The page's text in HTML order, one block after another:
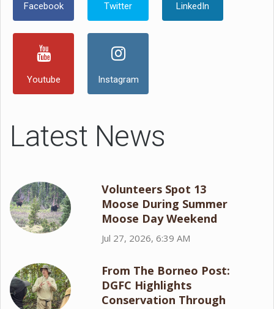
Facebook Twitter LinkedIn
Youtube Instagram
Latest News
Volunteers Spot 13
Moose During Summer
Moose Day Weekend
Jul 27, 2026, 6:39 AM
From The Borneo Post:
DGFC Highlights
Conservation Through